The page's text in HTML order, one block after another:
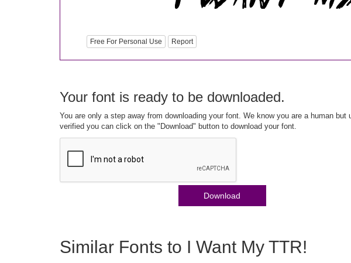
Free For Personal Use Report
Your font is ready to be downloaded.
You are only a step away from downloading your font. We know you are a human
verified you can click on the "Download" button to download your font.
Download
Similar Fonts to I Want My TTR!